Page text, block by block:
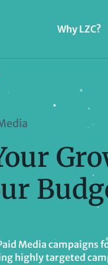
Why LZC?
Media campaigns
highly targeted